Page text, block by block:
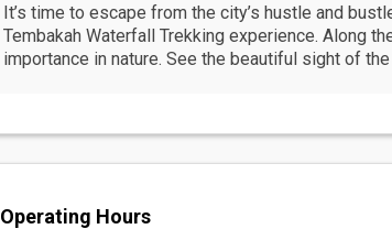
It’s time to escape from the city’s hustle and
Tembakah Waterfall Trekking experience. Along
importance in nature. See the beautiful sight of
Operating Hours